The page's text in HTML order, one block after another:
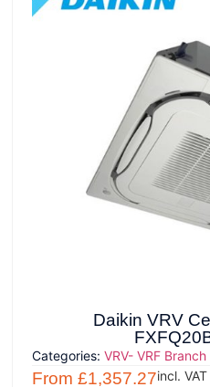
Daikin VRV
Categories:VRV- VRF
From£1,357.27incl. VAT